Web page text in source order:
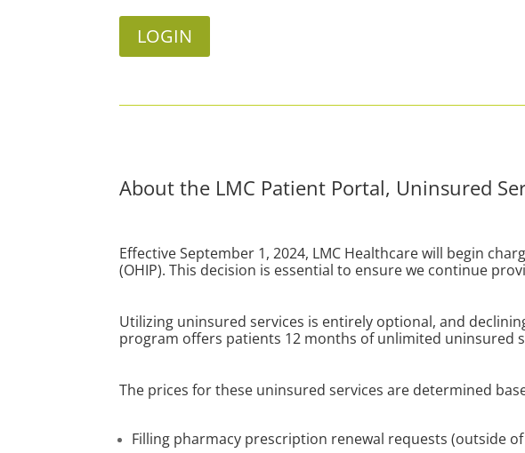
LOGIN
About the LMC Patient Portal, Uninsured
Effective September 1, 2024, LMC Healthcare will begin
(OHIP). This decision is essential to ensure we continue
Utilizing uninsured services is entirely optional, and
program offers patients 12 months of unlimited uninsured
The prices for these uninsured services are determined
Filling pharmacy prescription renewal requests (outside